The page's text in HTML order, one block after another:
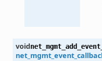
void